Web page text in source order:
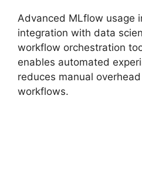
Advanced MLflow usage
integration with data
workflow orchestration
enables automated
reduces manual
workflows.